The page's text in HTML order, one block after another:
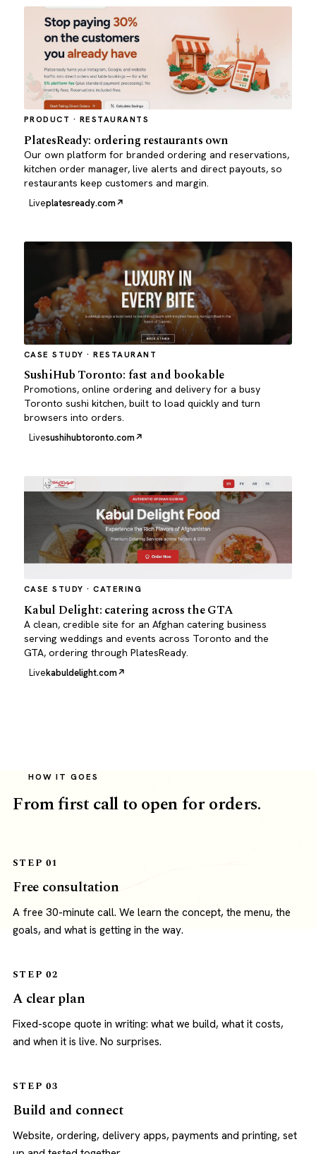
PRODUCT · RESTAURANTS
PlatesReady: ordering restaurants own
Our own platform for branded ordering and reservations,
kitchen order manager, live alerts and direct payouts, so
restaurants keep customers and margin.
Liveplatesready.com
CASE STUDY · RESTAURANT
SushiHub Toronto: fast and bookable
Promotions, online ordering and delivery for a busy
Toronto sushi kitchen, built to load quickly and turn
browsers into orders.
Livesushihubtoronto.com
CASE STUDY · CATERING
Kabul Delight: catering across the GTA
A clean, credible site for an Afghan catering business
serving weddings and events across Toronto and the
GTA, ordering through PlatesReady.
Livekabuldelight.com
HOW IT GOES
From first call to open for orders.
STEP 01
Free consultation
A free 30-minute call. We learn the concept, the menu, the
goals, and what is getting in the way.
STEP 02
A clear plan
Fixed-scope quote in writing: what we build, what it costs,
and when it is live. No surprises.
STEP 03
Build and connect
Website, ordering, delivery apps, payments and printing, set